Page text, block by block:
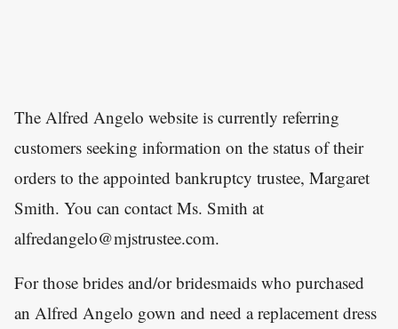
The Alfred Angelo website is currently referring
customers seeking information on the status of their
orders to the appointed bankruptcy trustee, Margaret
Smith. You can contact Ms. Smith at
alfredangelo@mjstrustee.com.
For those brides and/or bridesmaids who purchased
an Alfred Angelo gown and need a replacement dress